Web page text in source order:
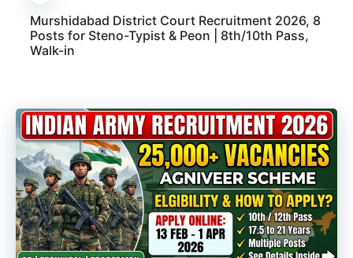
Murshidabad District Court Recruitment 2026, 8
Posts for Steno-Typist & Peon | 8th/10th Pass,
Walk-in